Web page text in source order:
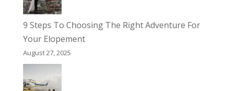
9 Steps To Choosing The Right Adventure For
Your Elopement
August 27, 2025